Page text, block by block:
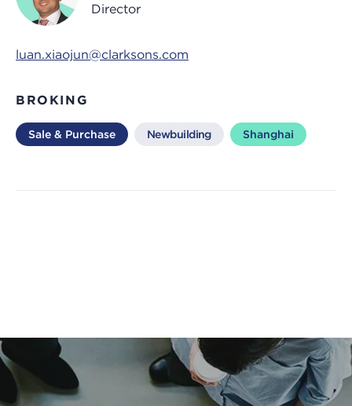
Director
luan.xiaojun@clarksons.com
BROKING
Sale & Purchase Newbuilding Shanghai